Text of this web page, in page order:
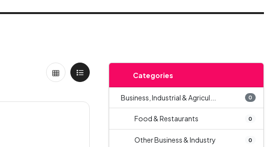
Categories
Business, Industrial & Agricul... 0
Food & Restaurants 0
Other Business & Industry 0